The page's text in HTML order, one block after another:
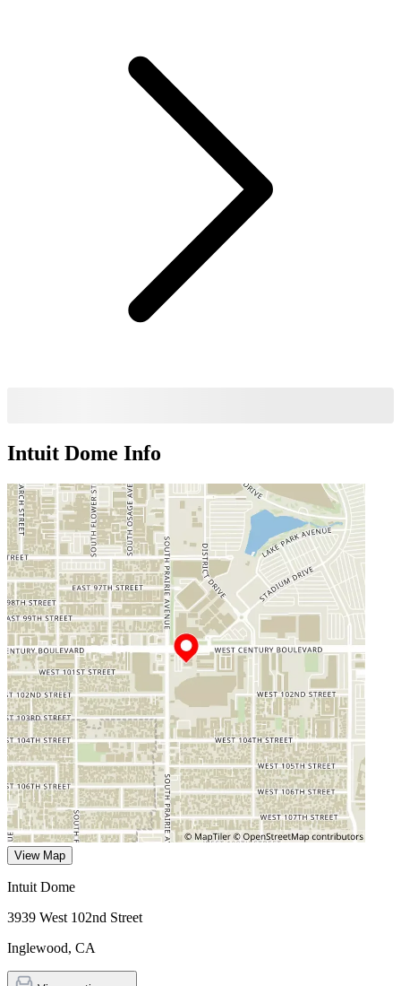
Intuit Dome Info
View Map
Intuit Dome
3939 West 102nd Street
Inglewood, CA